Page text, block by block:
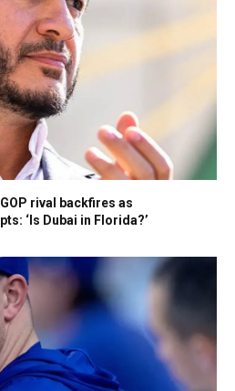
rival backfires as
‘Is Dubai in Florida?’